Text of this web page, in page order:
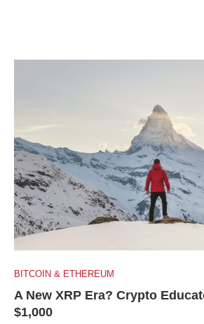
BITCOIN & ETHEREUM
A New XRP Era? Crypto
$1,000